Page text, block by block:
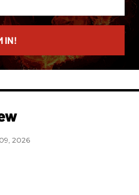
IN!
2026